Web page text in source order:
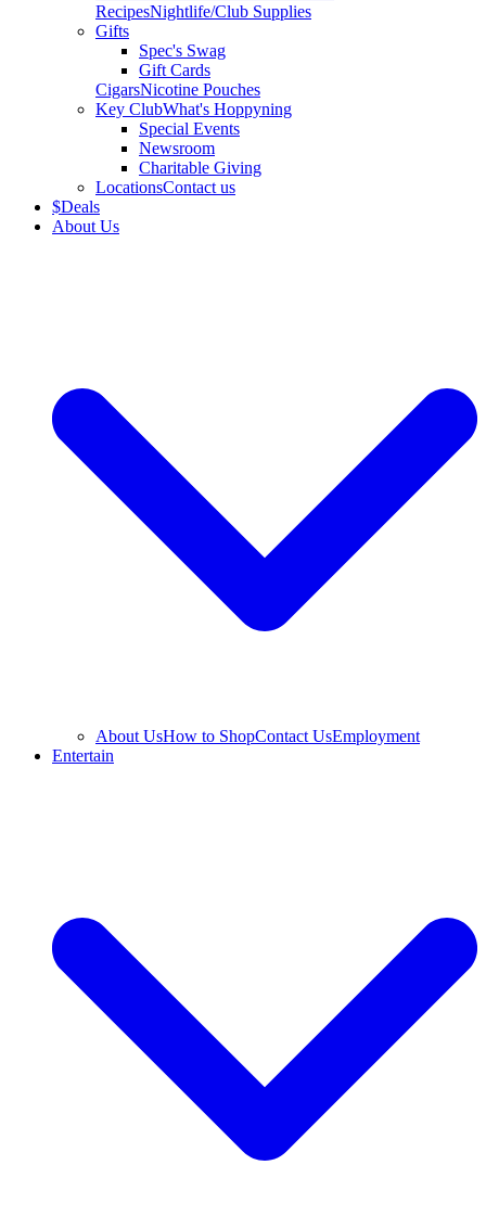
RecipesNightlife/Club Supplies
Gifts
Spec's Swag
Gift Cards
CigarsNicotine Pouches
Key ClubWhat's Hoppyning
Special Events
Newsroom
Charitable Giving
LocationsContact us
$Deals
About Us
About UsHow to ShopContact UsEmployment
Entertain